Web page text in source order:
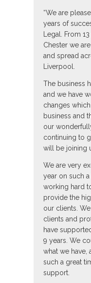
“We are
years of
Legal. From
Chester we
and spread
Liverpool.
The business
and we have
changes
business and
our
continuing to
will be joining
We are very
year on such
working hard
provide the
our clients.
clients and
have
9 years. We
what we have,
such a great
support.